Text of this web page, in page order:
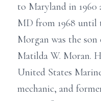
to Maryland in 1960
MD from 1968 until
Morgan was the
Matilda W. Moran.
United States
mechanic, and